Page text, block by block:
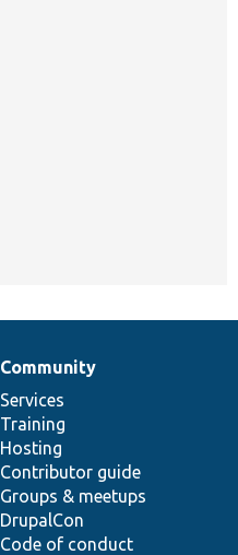
Community
Services
Training
Hosting
Contributor guide
Groups & meetups
DrupalCon
Code of conduct